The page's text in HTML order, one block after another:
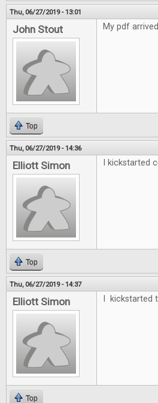
Thu, 06/27/2019 - 13:01
John Stout My pdf
Top
Thu, 06/27/2019 - 14:36
Elliott Simon I kickstarted
Top
Thu, 06/27/2019 - 14:37
Elliott Simon I kickstarted
Top